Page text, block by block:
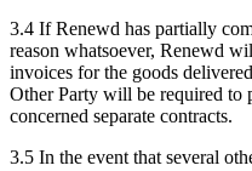
3.4 If Renewd has partially
reason whatsoever, Renewd
invoices for the goods
Other Party will be required to
concerned separate contracts.
3.5 In the event that several